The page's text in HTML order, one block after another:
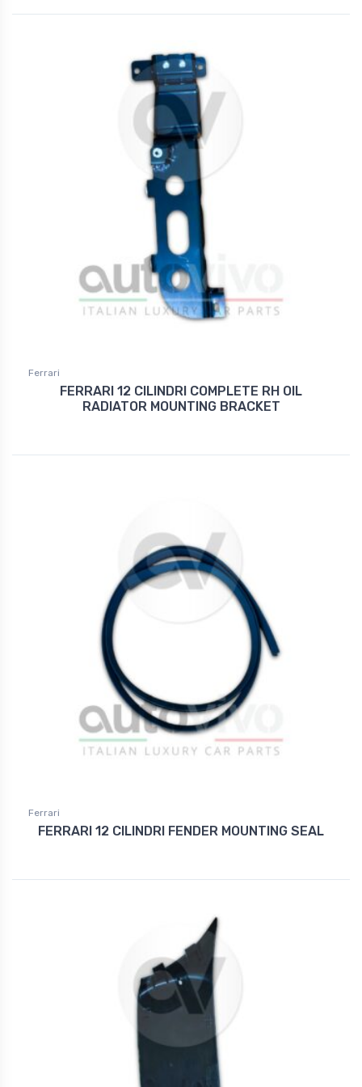
Ferrari
FERRARI 12 CILINDRI COMPLETE RH OIL
RADIATOR MOUNTING BRACKET
Ferrari
FERRARI 12 CILINDRI FENDER MOUNTING SEAL